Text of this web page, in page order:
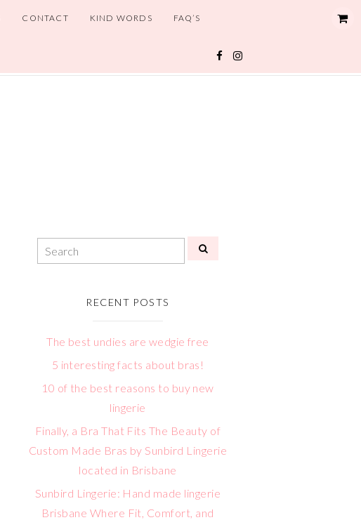
CONTACT KIND WORDS FAQ’S
RECENT POSTS
The best undies are wedgie free
5 interesting facts about bras!
10 of the best reasons to buy new
lingerie
Finally, a Bra That Fits The Beauty of
Custom Made Bras by Sunbird Lingerie
located in Brisbane
Sunbird Lingerie: Hand made lingerie
Brisbane Where Fit, Comfort, and